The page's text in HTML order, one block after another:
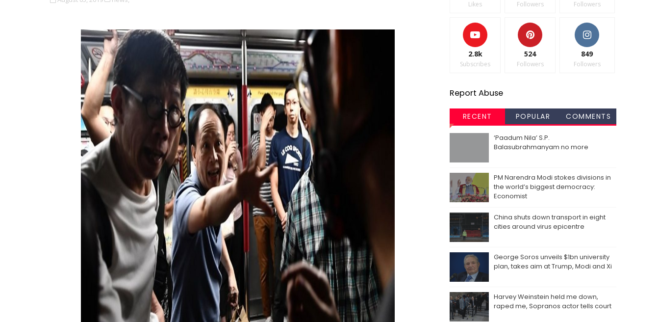
Likes Followers Followers
2.8k
Subscribes
524
Followers
849
Followers
Report Abuse
RECENT POPULAR COMMENTS
‘Paadum Nila’ S.P.
Balasubrahmanyam no more
PM Narendra Modi stokes divisions in
the world’s biggest democracy:
Economist
China shuts down transport in eight
cities around virus epicentre
George Soros unveils $1bn university
plan, takes aim at Trump, Modi and Xi
Harvey Weinstein held me down,
raped me, Sopranos actor tells court